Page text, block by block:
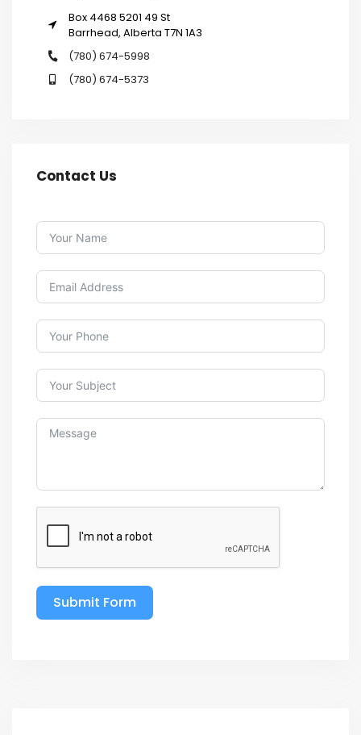
Box 4468 5201 49 St
Barrhead, Alberta T7N 1A3
(780) 674-5998
(780) 674-5373
Contact Us
Submit Form